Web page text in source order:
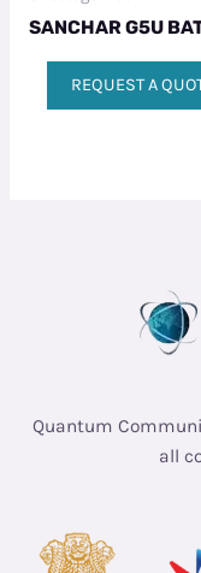
SANCHAR G5U
REQUEST A
Quantum
all